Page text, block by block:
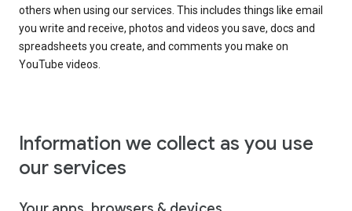
others when using our services. This includes things like email
you write and receive, photos and videos you save, docs and
spreadsheets you create, and comments you make on
YouTube videos.
Information we collect as you use
our services